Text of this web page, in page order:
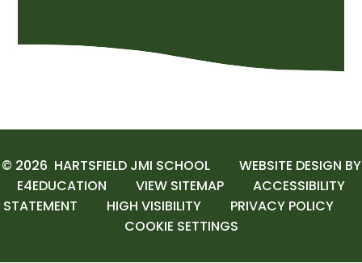
© 2026 HARTSFIELD JMI SCHOOL
WEBSITE DESIGN BY
E4EDUCATION
VIEW SITEMAP
ACCESSIBILITY
STATEMENT
HIGH VISIBILITY
PRIVACY POLICY
COOKIE SETTINGS